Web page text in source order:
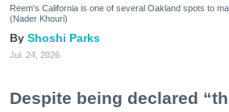
Reem's California is one of several Oakland spots to
(Nader Khouri)
Shoshi Parks
Jul. 24, 2026
Despite being declared